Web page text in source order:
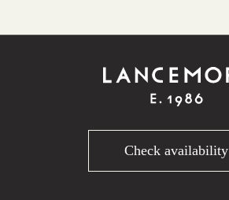
Check availability